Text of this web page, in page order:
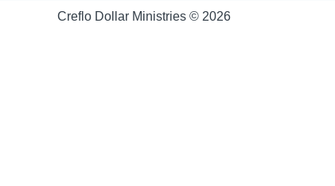
Creflo Dollar Ministries © 2026